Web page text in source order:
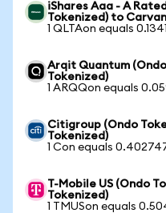
iShares Aaa - A
Tokenized) to
1 QLTAon equals
Arqit Quantum
Tokenized)
1 ARQQon equals
Citigroup (Ondo
Tokenized)
1 Con equals
T-Mobile US (Ondo
Tokenized)
1 TMUSon equals